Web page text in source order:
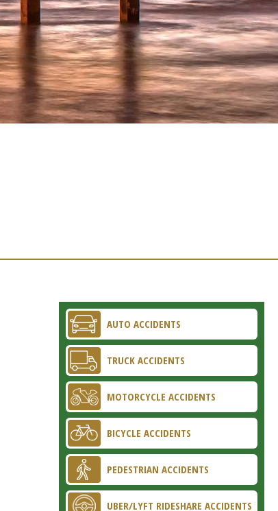
AUTO ACCIDENTS
TRUCK ACCIDENTS
MOTORCYCLE ACCIDENTS
BICYCLE ACCIDENTS
PEDESTRIAN ACCIDENTS
UBER/LYFT RIDESHARE ACCIDENTS